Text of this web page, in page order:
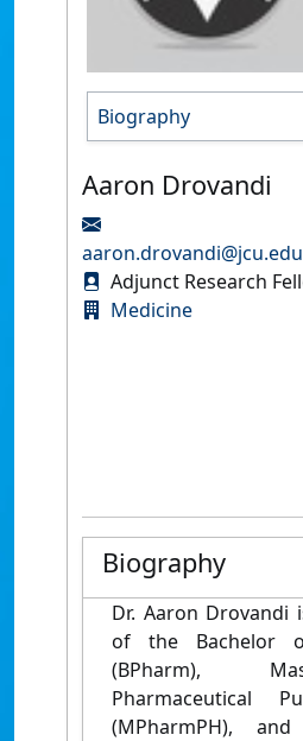
Biography
Aaron Drovandi
Adjunct Research
Medicine
Biography
Dr. Aaron Drovandi
of the Bachelor
(BPharm),
Pharmaceutical
(MPharmPH),